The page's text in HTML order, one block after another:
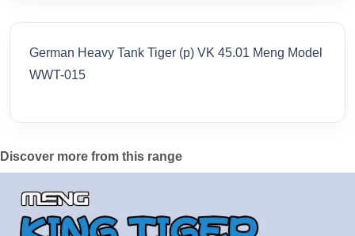
German Heavy Tank Tiger (p) VK 45.01 Meng Model
WWT-015
Discover more from this range